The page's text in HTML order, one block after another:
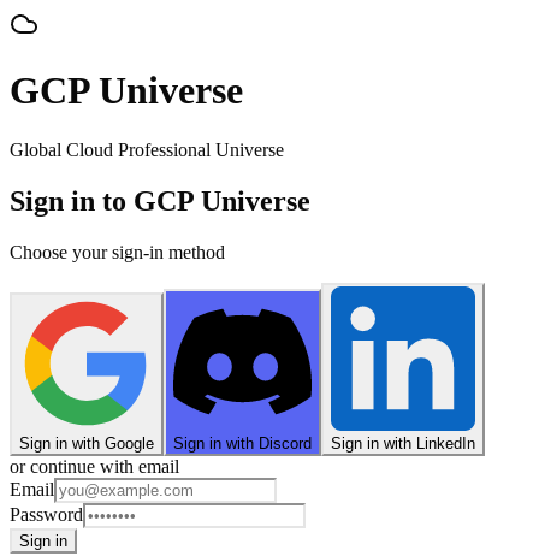
GCP Universe
Global Cloud Professional Universe
Sign in to GCP Universe
Choose your sign-in method
Sign in with Google Sign in with Discord Sign in with LinkedIn
or continue with email
Email
Password
Sign in